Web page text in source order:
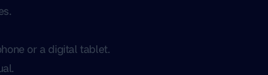
or a digital tablet.